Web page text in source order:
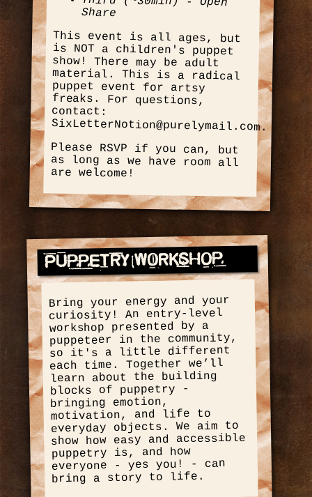
Share
This event is all ages, but
is NOT a children's puppet
show! There may be adult
material. This is a radical
puppet event for artsy
freaks. For questions,
contact:
SixLetterNotion@purelymail.com.
Please RSVP if you can, but
as long as we have room all
are welcome!
Puppetry Workshop
Bring your energy and your
curiosity! An entry-level
workshop presented by a
puppeteer in the community,
so it's a little different
each time. Together we’ll
learn about the building
blocks of puppetry -
bringing emotion,
motivation, and life to
everyday objects. We aim to
show how easy and accessible
puppetry is, and how
everyone - yes you! - can
bring a story to life.